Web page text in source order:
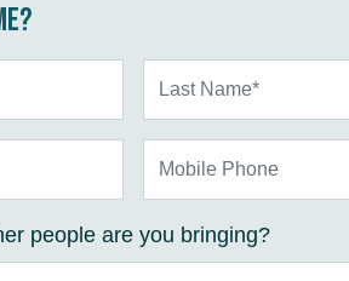
people are you bringing?